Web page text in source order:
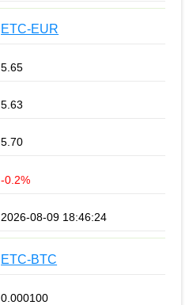
ETC-EUR
5.65
5.63
5.70
-0.2%
2026-08-09 18:46:24
ETC-BTC
0.000100